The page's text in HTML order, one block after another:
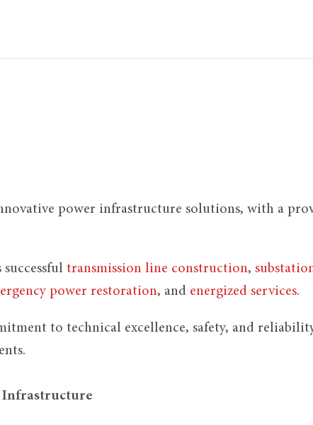
power infrastructure solutions, with a
transmission line construction,
power restoration, and energized services.
to technical excellence, safety, and
Infrastructure